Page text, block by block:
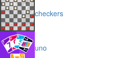
checkers
uno